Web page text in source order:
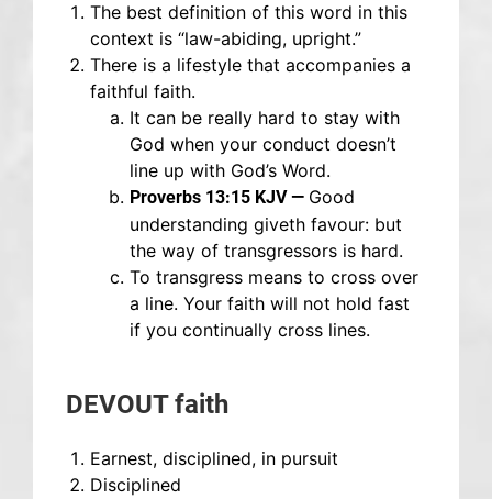
The best definition of this word in this
context is “law-abiding, upright.”
There is a lifestyle that accompanies a
faithful faith.
It can be really hard to stay with
God when your conduct doesn’t
line up with God’s Word.
Proverbs 13:15 KJV — Good
understanding giveth favour: but
the way of transgressors is hard.
To transgress means to cross over
a line. Your faith will not hold fast
if you continually cross lines.
DEVOUT faith
Earnest, disciplined, in pursuit
Disciplined